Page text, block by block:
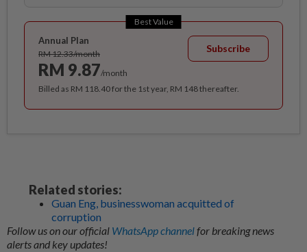
Best Value
Annual Plan
RM 12.33/month
RM 9.87/month
Subscribe
Billed as RM 118.40 for the 1st year, RM 148 thereafter.
Related stories:
Guan Eng, businesswoman acquitted of
corruption
Follow us on our official WhatsApp channelfor breaking news
alerts and key updates!